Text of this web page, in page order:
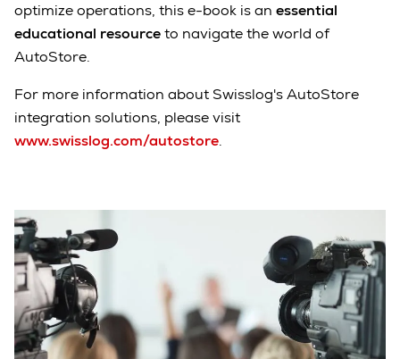
optimize operations, this e-book is an essential
educational resourceto navigate the world of
AutoStore.
For more information about Swisslog's AutoStore
integration solutions, please visit
www.swisslog.com/autostore.